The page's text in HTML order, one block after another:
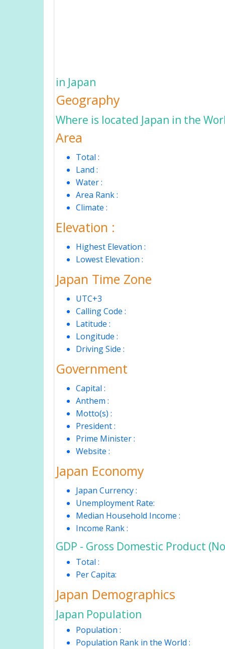
in Japan
Geography
Where is located Japan in the
Area
Total :
Land :
Water :
Area Rank :
Climate :
Elevation :
Highest Elevation :
Lowest Elevation :
Japan Time Zone
UTC+3
Calling Code :
Latitude :
Longitude :
Driving Side :
Government
Capital :
Anthem :
Motto(s) :
President :
Prime Minister :
Website :
Japan Economy
Japan Currency :
Unemployment Rate:
Median Household Income :
Income Rank :
GDP - Gross Domestic Product
Total :
Per Capita:
Japan Demographics
Japan Population
Population :
Population Rank in the World :